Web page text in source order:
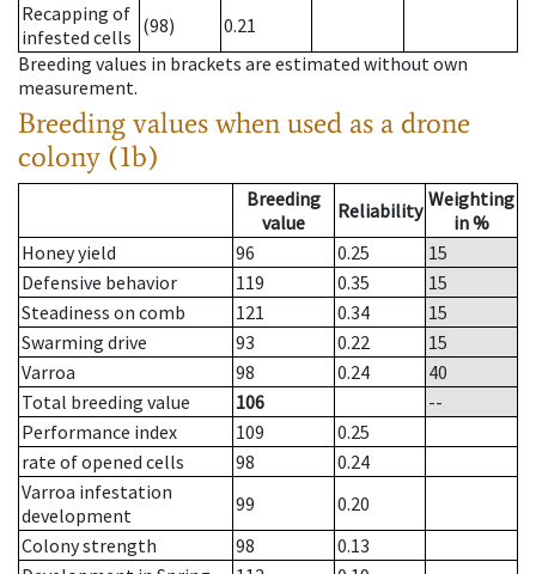
Recapping of
infested cells (98)
0.21
Breeding values in brackets are estimated without own
measurement.
Breeding values when used as a drone
colony (1b)
Breeding
value
Reliability Weighting
in %
Honey yield
96 0.25
15
Defensive behavior
119 0.35
15
Steadiness on comb
121 0.34
15
Swarming drive
93 0.22
15
Varroa
98 0.24
40
Total breeding value
106
--
Performance index
109
0.25
rate of opened cells
98
0.24
Varroa infestation
development
99
0.20
Colony strength
98
0.13